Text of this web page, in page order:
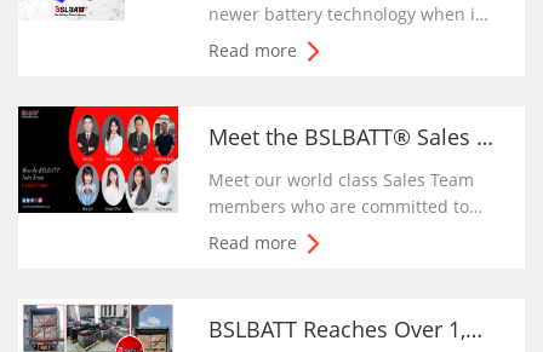
newer battery technology when it
comes to forklifts. The pros of the
lithium-ion battery are that it is
no watering or cleaning.
Read more
Meet the BSLBATT® Sales Team | BSLBATT Battery Company
Meet our world class Sales Team
members who are committed to
making every industrial vehicle
driver around the world enjoy and
BSLBATT batteries.
Read more
BSLBATT Reaches Over 1,000+ Battery Packs Shipped To Customers In The First Quar